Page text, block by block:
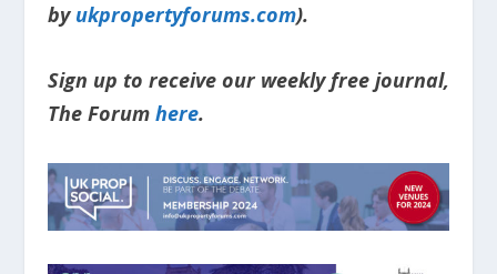
by ukpropertyforums.com).
Sign up to receive our weekly free journal,
The Forum here.